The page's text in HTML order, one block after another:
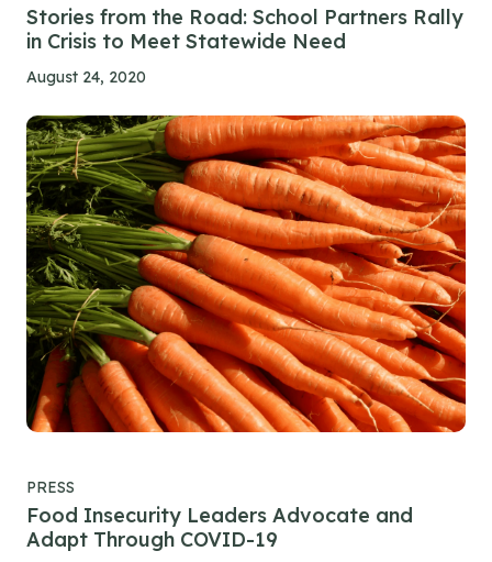
Stories from the Road: School Partners Rally
in Crisis to Meet Statewide Need
August 24, 2020
PRESS
Food Insecurity Leaders Advocate and
Adapt Through COVID-19